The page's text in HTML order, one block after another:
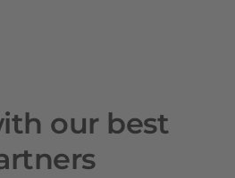
our best